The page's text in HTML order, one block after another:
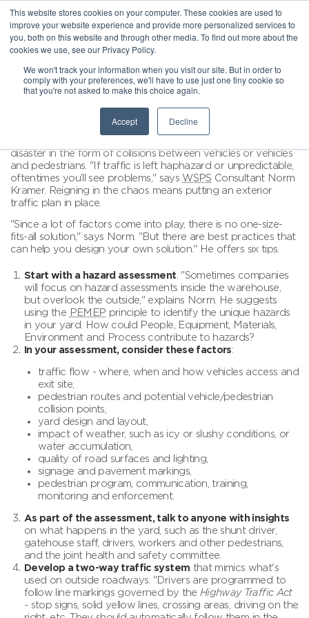
This website stores cookies on your computer. These cookies are used to
improve your website experience and provide more personalized services to
you, both on this website and through other media. To find out more about the
cookies we use, see our Privacy Policy.
We won't track your information when you visit our site. But in order to
comply with your preferences, we'll have to use just one tiny cookie so
that you're not asked to make this choice again.
Accept Decline